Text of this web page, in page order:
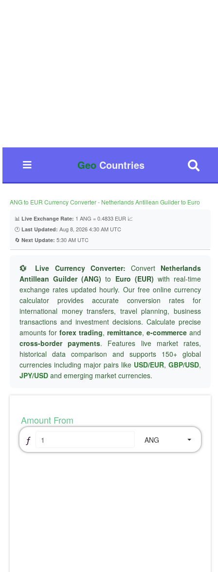
GeoCountries
ANG to EUR Currency Converter - Netherlands Antillean Guilder to Euro
📊 Live Exchange Rate: 1 ANG = 0.4833 EUR 📈
🕐 Last Updated: Aug 8, 2026 4:30 AM UTC
🔄 Next Update: 5:30 AM UTC
💱 Live Currency Converter: Convert Netherlands
Antillean Guilder (ANG) to Euro (EUR) with real-time
exchange rates updated hourly. Our free online currency
calculator provides accurate conversion rates for
international money transfers, travel planning, business
transactions and investment decisions. Calculate precise
amounts for forex trading, remittance, e-commerce and
cross-border payments. Features live market rates,
historical data comparison and supports 150+ global
currencies including major pairs like USD/EUR, GBP/USD,
JPY/USD and emerging market currencies.
Amount From
ƒ
ANG